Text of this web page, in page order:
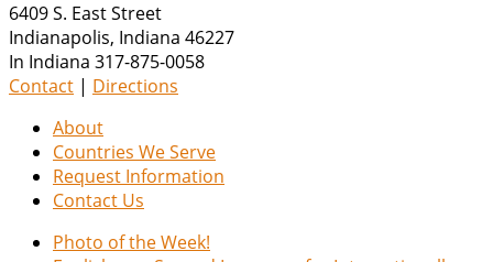
6409 S. East Street
Indianapolis, Indiana 46227
In Indiana 317-875-0058
Contact | Directions
About
Countries We Serve
Request Information
Contact Us
Photo of the Week!